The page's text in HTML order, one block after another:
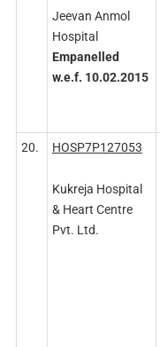
Jeevan Anmol
Hospital
Empanelled
w.e.f. 10.02.2015
20. HOSP7P127053
Kukreja Hospital
& Heart Centre
Pvt. Ltd.